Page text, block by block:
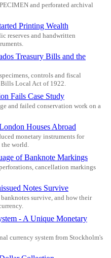
and perforated archival
Printing Wealth
reserves and handwritten
Treasury Bills and the
controls and fiscal
Bills Local Act of 1922.
Fails Case Study
and failed conservation work on a
Houses Abroad
monetary instruments for
the world.
of Banknote Markings
cancellation markings
Notes Survive
survive, and how their
- A Unique Monetary
currency system from Stockholm's